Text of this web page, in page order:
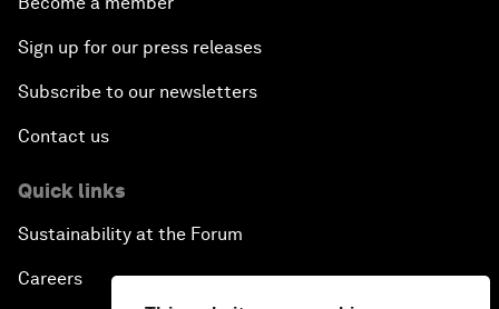
Meetings
Stakeholders
Forum stories
Press releases
Picture gallery
Podcasts
Videos